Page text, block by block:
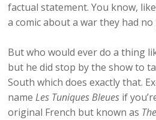
factual statement. You know,
a comic about a war they had
But who would ever do a thing
but he did stop by the show to
South which does exactly that.
nameLes Tuniques Bleues if
original French but known as